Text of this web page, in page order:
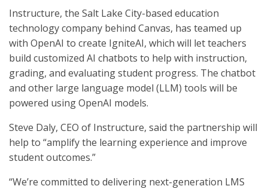
Instructure, the Salt Lake City-based education
technology company behind Canvas, has teamed up
with OpenAI to create IgniteAI, which will let teachers
build customized AI chatbots to help with instruction,
grading, and evaluating student progress. The chatbot
and other large language model (LLM) tools will be
powered using OpenAI models.
Steve Daly, CEO of Instructure, said the partnership will
help to “amplify the learning experience and improve
student outcomes.”
“We’re committed to delivering next-generation LMS